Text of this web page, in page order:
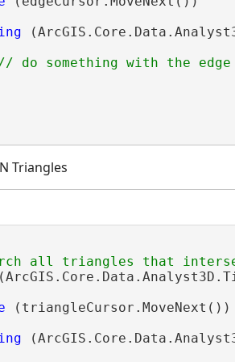
Triangles
(triangleCursor.MoveNext())